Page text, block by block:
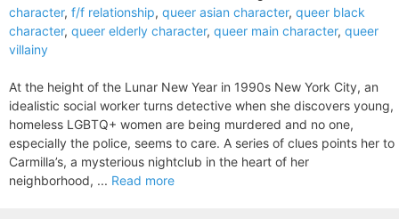
character, f/f relationship, queer asian character, queer black
character, queer elderly character, queer main character, queer
villainy
At the height of the Lunar New Year in 1990s New York City, an
idealistic social worker turns detective when she discovers young,
homeless LGBTQ+ women are being murdered and no one,
especially the police, seems to care. A series of clues points her to
Carmilla’s, a mysterious nightclub in the heart of her
neighborhood, ... Read more